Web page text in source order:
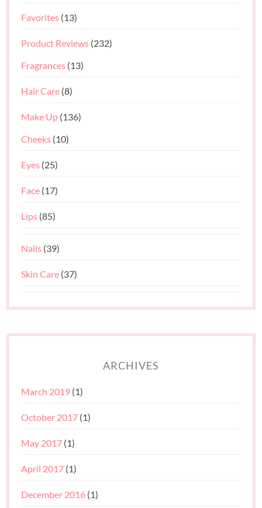
Favorites (13)
Product Reviews (232)
Fragrances (13)
Hair Care (8)
Make Up (136)
Cheeks (10)
Eyes (25)
Face (17)
Lips (85)
Nails (39)
Skin Care (37)
ARCHIVES
March 2019 (1)
October 2017 (1)
May 2017 (1)
April 2017 (1)
December 2016 (1)